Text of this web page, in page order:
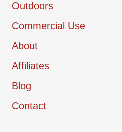
Outdoors
Commercial Use
About
Affiliates
Blog
Contact